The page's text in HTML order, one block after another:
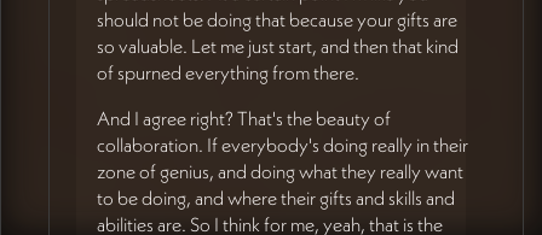
should not be doing that because your gifts are
so valuable. Let me just start, and then that kind
of spurned everything from there.
And I agree right? That's the beauty of
collaboration. If everybody's doing really in their
zone of genius, and doing what they really want
to be doing, and where their gifts and skills and
abilities are. So I think for me, yeah, that is the